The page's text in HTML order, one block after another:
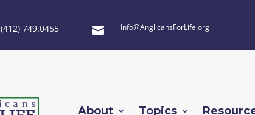
(412) 749.0455  Info@AnglicansForLife.org
About Topics